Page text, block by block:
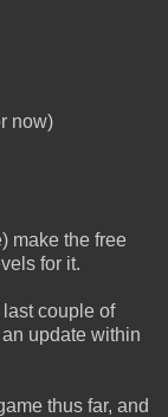
now)
make the free
for it.
couple of
update within
thus far, and